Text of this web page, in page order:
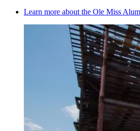
Learn more about the Ole Miss